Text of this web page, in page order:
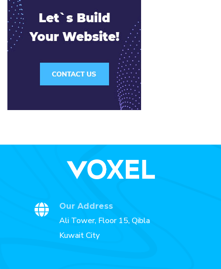
Our Address
Ali Tower, Floor 15, Qibla
Kuwait City